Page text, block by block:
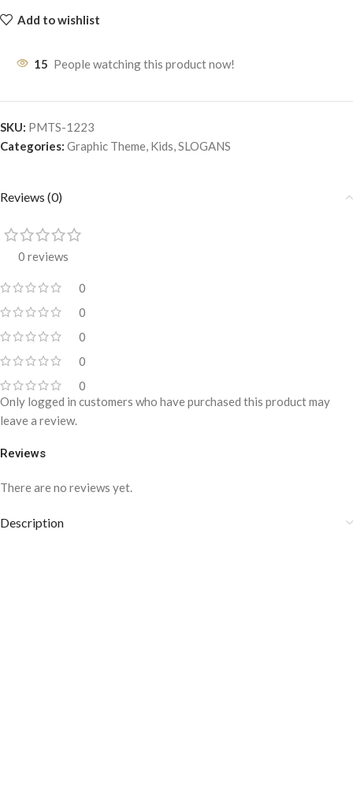
Add to wishlist
15 People watching this product now!
SKU: PMTS-1223
Categories: Graphic Theme, Kids,SLOGANS
Reviews (0)
0 reviews
0
0
0
0
0
Reviews
There are no reviews yet.
Only logged in customers who have purchased this product may
leave a review.
Description